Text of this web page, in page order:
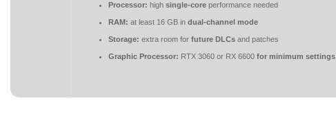
Processor: high single-core performance needed
RAM: at least 16 GB in dual-channel mode
Storage: extra room for future DLCs and patches
Graphic Processor: RTX 3060 or RX 6600 for minimum settings